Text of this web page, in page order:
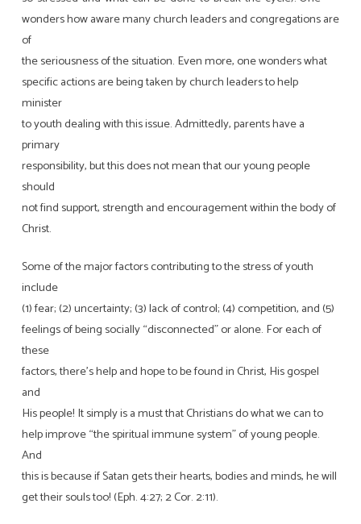
wonders how aware many church leaders and congregations are
of
the seriousness of the situation. Even more, one wonders what
specific actions are being taken by church leaders to help
minister
to youth dealing with this issue. Admittedly, parents have a
primary
responsibility, but this does not mean that our young people
should
not find support, strength and encouragement within the body of
Christ.
Some of the major factors contributing to the stress of youth
include
(1) fear; (2) uncertainty; (3) lack of control; (4) competition, and (5)
feelings of being socially “disconnected” or alone. For each of
these
factors, there’s help and hope to be found in Christ, His gospel
and
His people! It simply is a must that Christians do what we can to
help improve “the spiritual immune system” of young people.
And
this is because if Satan gets their hearts, bodies and minds, he will
get their souls too! (Eph. 4:27; 2 Cor. 2:11).